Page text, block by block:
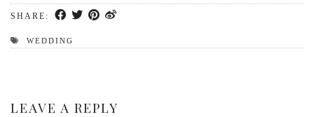
SHARE:
WEDDING
LEAVE A REPLY